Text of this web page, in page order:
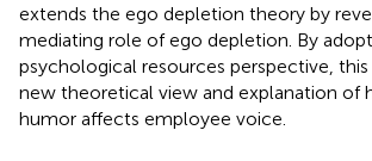
extends the ego depletion theory by
mediating role of ego depletion. By
psychological resources perspective,
new theoretical view and explanation of
humor affects employee voice.